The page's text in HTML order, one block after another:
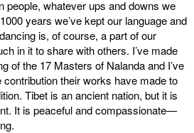
people, whatever ups and downs we
years we’ve kept our language and
is, of course, a part of our
in it to share with others. I’ve made
of the 17 Masters of Nalanda and I’ve
their works have made to
Tibet is an ancient nation, but it is
It is peaceful and compassionate—